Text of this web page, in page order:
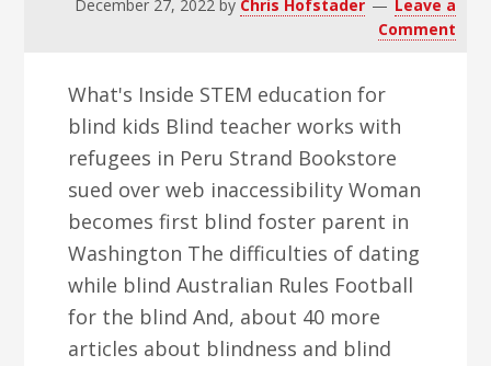
December 27, 2022by Chris Hofstader
Leave a
Comment
What's Inside STEM education for
blind kids Blind teacher works with
refugees in Peru Strand Bookstore
sued over web inaccessibility Woman
becomes first blind foster parent in
Washington The difficulties of dating
while blind Australian Rules Football
for the blind And, about 40 more
articles about blindness and blind